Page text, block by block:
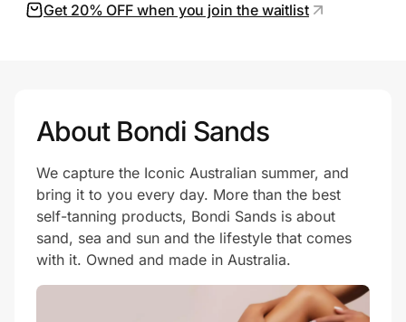
Create Wallet Sign in
Get 20% OFF when you join the waitlist
About Bondi Sands
We capture the Iconic Australian summer, and
bring it to you every day. More than the best
self-tanning products, Bondi Sands is about
sand, sea and sun and the lifestyle that comes
with it. Owned and made in Australia.